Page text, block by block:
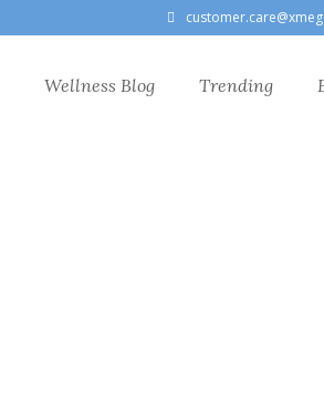
Wellness Blog Trending